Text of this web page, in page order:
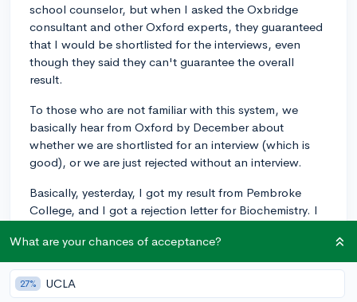
school counselor, but when I asked the Oxbridge
consultant and other Oxford experts, they guaranteed
that I would be shortlisted for the interviews, even
though they said they can't guarantee the overall
result.
To those who are not familiar with this system, we
basically hear from Oxford by December about
whether we are shortlisted for an interview (which is
good), or we are just rejected without an interview.
Basically, yesterday, I got my result from Pembroke
College, and I got a rejection letter for Biochemistry. I
rejected even before the interview. Not being accepted
was disappointing, but I'm more of a reasonable
person, so I like to think of ways to improve my
application for other schools.
What are your chances of acceptance?
27% UCLA